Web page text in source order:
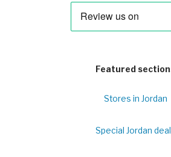
Featured
Stores in Jordan
Special Jordan